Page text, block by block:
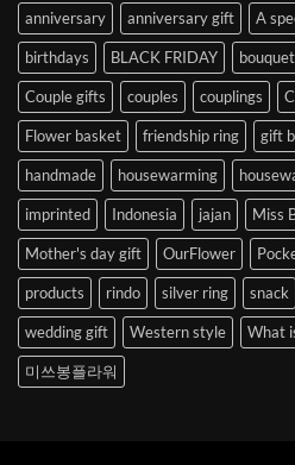
anniversary anniversary gift A
birthdays BLACK FRIDAY
Couple gifts couples couplings
Flower basket friendship ring gift
handmade housewarming
imprinted Indonesia jajan Miss
Mother's day gift OurFlower
products rindo silver ring snack
wedding gift Western style What
미쓰봉플라워